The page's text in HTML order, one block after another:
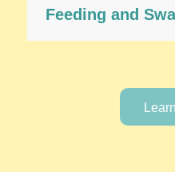
Feeding and